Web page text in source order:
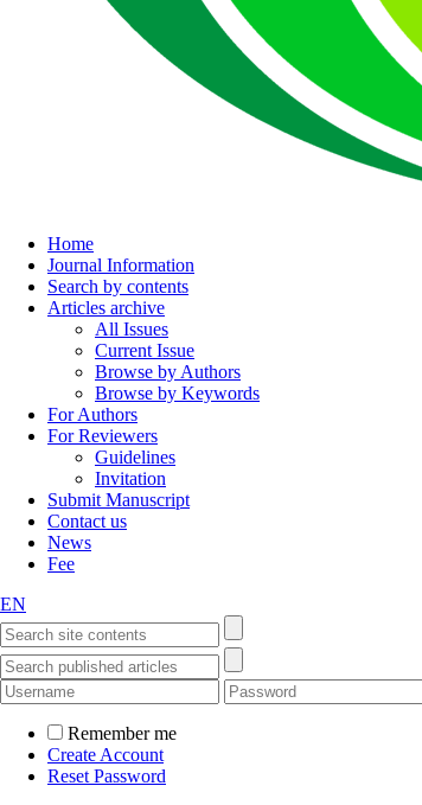
Home
Journal Information
Search by contents
Articles archive
All Issues
Current Issue
Browse by Authors
Browse by Keywords
For Authors
For Reviewers
Guidelines
Invitation
Submit Manuscript
Contact us
News
Fee
EN
Remember me
Create Account
Reset Password